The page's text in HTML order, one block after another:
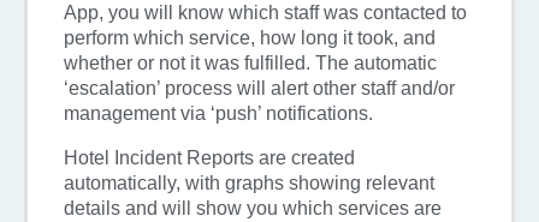
App, you will know which staff was contacted to
perform which service, how long it took, and
whether or not it was fulfilled. The automatic
‘escalation’ process will alert other staff and/or
management via ‘push’ notifications.
Hotel Incident Reports are created
automatically, with graphs showing relevant
details and will show you which services are